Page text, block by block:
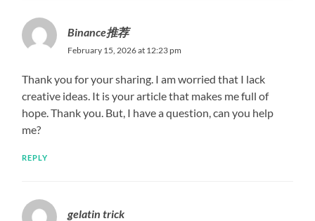
Binance推荐
February 15, 2026 at 12:23 pm
Thank you for your sharing. I am worried that I lack
creative ideas. It is your article that makes me full of
hope. Thank you. But, I have a question, can you help
me?
REPLY
gelatin trick